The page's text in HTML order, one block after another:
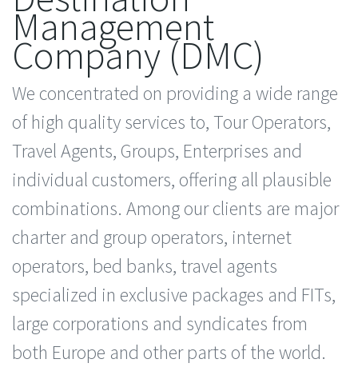
Management
Company (DMC)
We concentrated on providing a wide range
of high quality services to, Tour Operators,
Travel Agents, Groups, Enterprises and
individual customers, offering all plausible
combinations. Among our clients are major
charter and group operators, internet
operators, bed banks, travel agents
specialized in exclusive packages and FITs,
large corporations and syndicates from
both Europe and other parts of the world.